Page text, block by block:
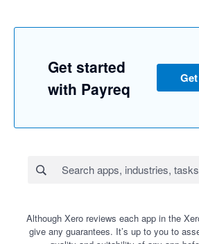
Get started
with Payreq
Although Xero reviews each app in the
give any guarantees. It’s up to you to